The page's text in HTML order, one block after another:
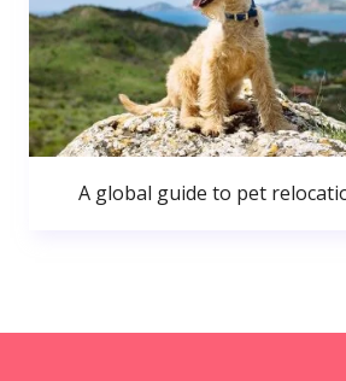
A global guide to pet